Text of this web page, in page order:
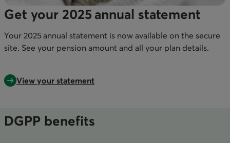
Get your 2025 annual statement
Your 2025 annual statement is now available on the secure
site. See your pension amount and all your plan details.
View your statement
DGPP benefits